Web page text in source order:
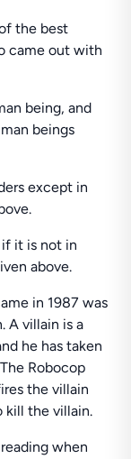
the best
came out with
being, and
beings
except in
it is not in
above.
in 1987 was
A villain is a
he has taken
Robocop
the villain
kill the villain.
when